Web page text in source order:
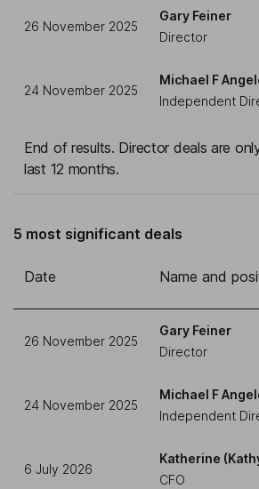
26 November 2025
Gary Feiner
Director
24 November 2025
Michael F
Independent
End of results. Director deals are
last 12 months.
5 most significant deals
Date Name and
26 November 2025
Gary Feiner
Director
24 November 2025
Michael F
Independent
6 July 2026
Katherine
CFO